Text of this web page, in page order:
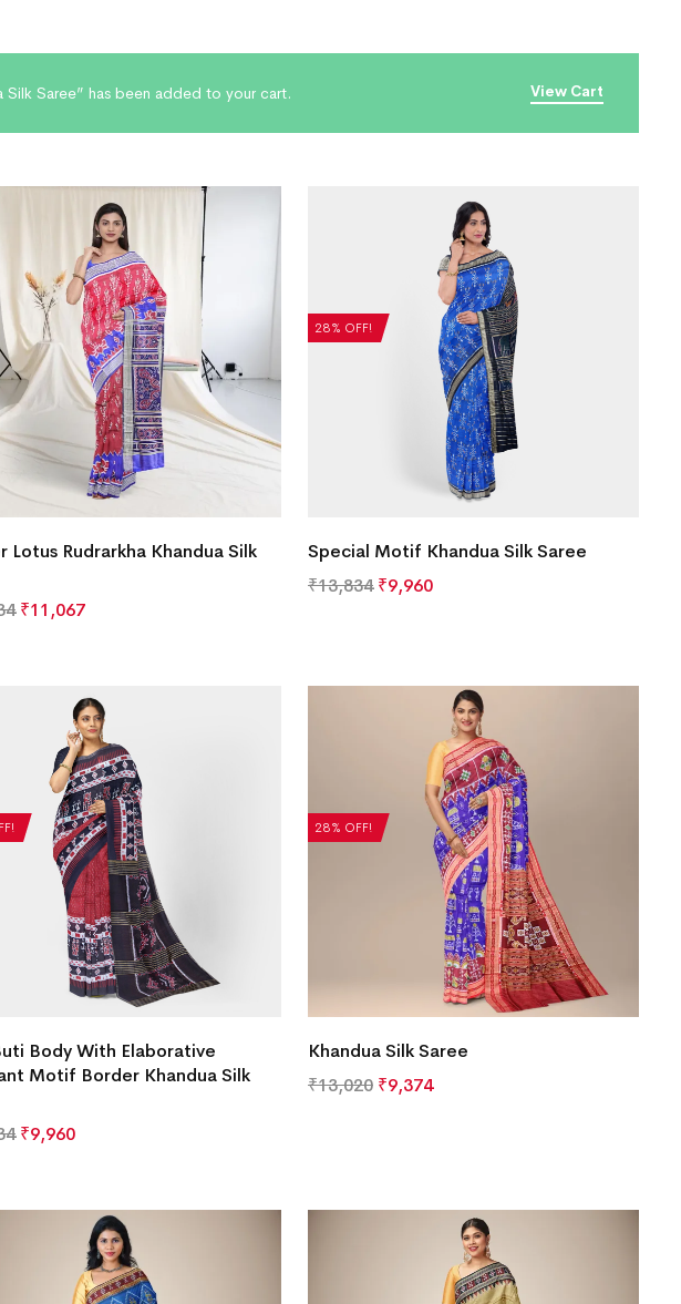
View Cart
Silk Saree” has been added to your cart.
Lotus Rudrarkha Khandua Silk
₹11,067
28% OFF!
Special Motif Khandua Silk Saree
₹13,834 ₹9,960
Body With Elaborative
Motif Border Khandua Silk
₹9,960
28% OFF!
Khandua Silk Saree
₹13,020 ₹9,374